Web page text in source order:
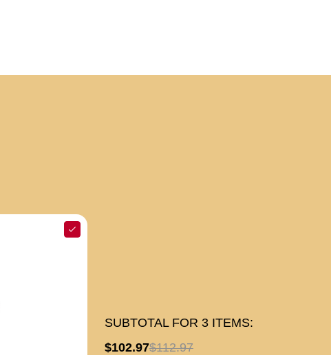
SUBTOTAL FOR 3 ITEMS:
$102.97$112.97